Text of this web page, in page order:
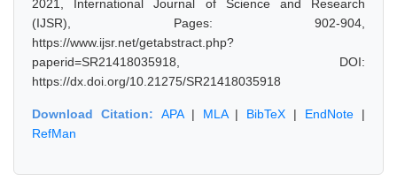
2021, International Journal of Science and Research
(IJSR), Pages: 902-904,
https://www.ijsr.net/getabstract.php?
paperid=SR21418035918, DOI:
https://dx.doi.org/10.21275/SR21418035918
Download Citation: APA| MLA| BibTeX | EndNote |
RefMan